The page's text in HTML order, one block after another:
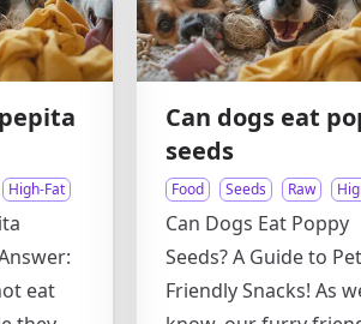
High-Fat
eat
Can dogs eat
seeds
Food Seeds Raw
Can Dogs Eat Poppy
Seeds? A Guide to
Friendly Snacks! As